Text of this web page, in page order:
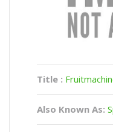
Title :
Also Known As: